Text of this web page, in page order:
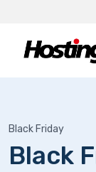
Black Friday
Black